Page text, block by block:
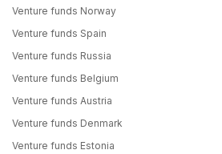
Venture funds Norway
Venture funds Spain
Venture funds Russia
Venture funds Belgium
Venture funds Austria
Venture funds Denmark
Venture funds Estonia